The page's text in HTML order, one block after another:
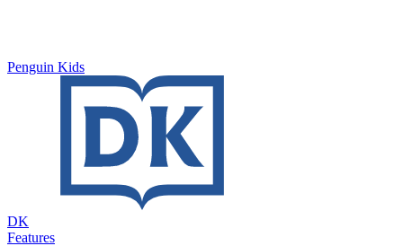
Penguin Kids
DK
Features